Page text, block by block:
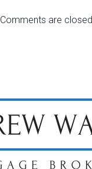
Comments are closed